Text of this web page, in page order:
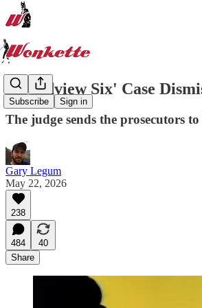
Subscribe Sign in
'Broadview Six' Case
The judge sends the prosecutors
Gary Legum
May 22, 2026
238
484
40
Share